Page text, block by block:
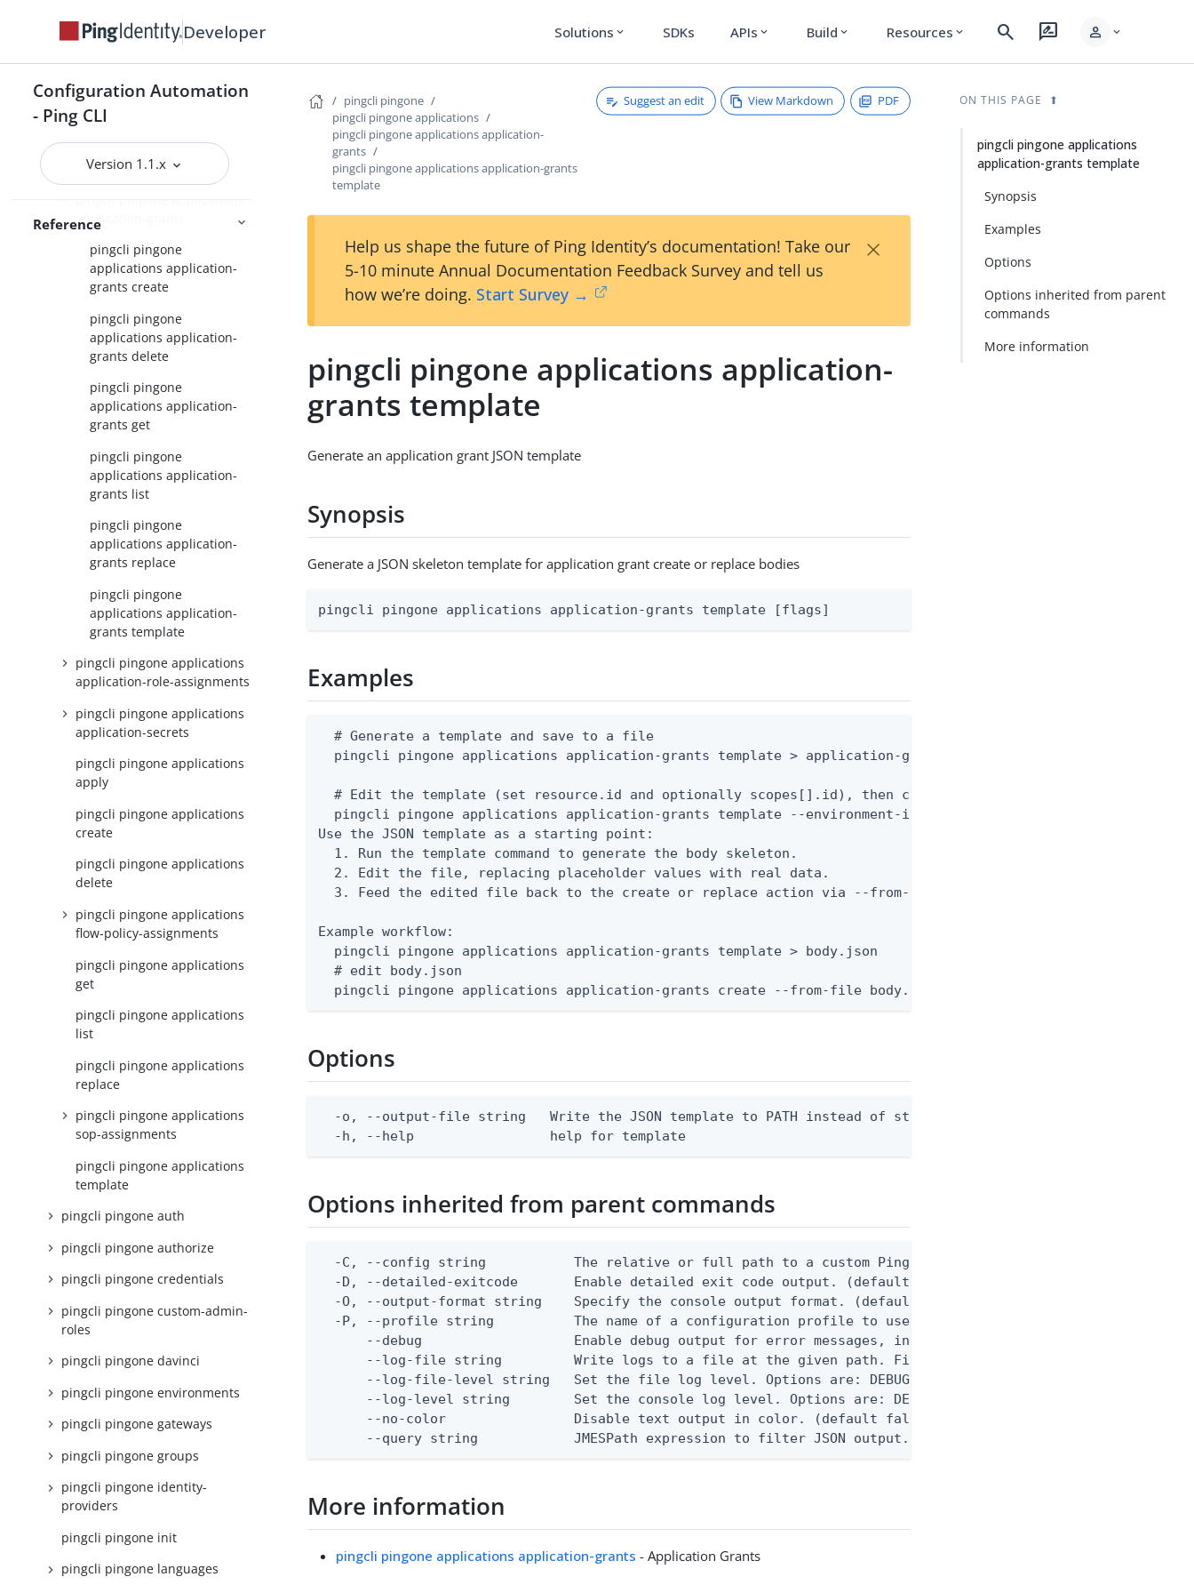
Developer Solutions expand_more SDKs APIs expand_more Build expand_more Resources expand_more search rate_review person expand_more
Configuration Automation
- Ping CLI
Version 1.1.x
Reference
pingcli pingone
pingcli pingone agreements
pingcli pingone applications
pingcli pingone applications
pingcli pingone
applications application-
grants create
pingcli pingone
applications application-
grants delete
pingcli pingone
applications application-
grants get
pingcli pingone
applications application-
grants list
pingcli pingone
applications application-
grants replace
pingcli pingone
applications application-
grants template
pingcli pingone applications
application-role-assignments
pingcli pingone applications
application-secrets
pingcli pingone applications
apply
pingcli pingone applications
create
pingcli pingone applications
delete
pingcli pingone applications
flow-policy-assignments
pingcli pingone applications
get
pingcli pingone applications
list
pingcli pingone applications
replace
pingcli pingone applications
sop-assignments
pingcli pingone applications
template
pingcli pingone auth
pingcli pingone authorize
pingcli pingone credentials
pingcli pingone custom-admin-
roles
pingcli pingone davinci
pingcli pingone environments
pingcli pingone gateways
pingcli pingone groups
pingcli pingone identity-
providers
pingcli pingone init
pingcli pingone languages
pingcli pingone
pingcli pingone applications
pingcli pingone applications application-
grants
pingcli pingone applications application-grants
template
Suggest an edit View Markdown PDF
Help us shape the future of Ping Identity’s documentation! Take our
5-10 minute Annual Documentation Feedback Survey and tell us
how we’re doing. Start Survey →
×
pingcli pingone applications application-
grants template
Generate an application grant JSON template
Synopsis
Generate a JSON skeleton template for application grant create or replace bodies
pingcli pingone applications application-grants template [flags]
Examples
  # Generate a template and save to a file
  pingcli pingone applications application-grants template > application-grant.json
  # Edit the template (set resource.id and optionally scopes[].id), then create the grant
pingcli pingone applications application-grants template --environment-id <env-id> --application-id <app-
Use the JSON template as a starting point:
  1. Run the template command to generate the body skeleton.
  2. Edit the file, replacing placeholder values with real data.
  3. Feed the edited file back to the create or replace action via --from-file.
Example workflow:
  pingcli pingone applications application-grants template > body.json
  # edit body.json
  pingcli pingone applications application-grants create --from-file body.json
Options
  -o, --output-file string   Write the JSON template to PATH instead of stdout. Overwrites any existing file.
  -h, --help                 help for template
Options inherited from parent commands
-C, --config string           The relative or full path to a custom Ping CLI configuration file. (default
-D, --detailed-exitcode       Enable detailed exit code output. (default false) 0 - pingcli command
-O, --output-format string    Specify the console output format. (default text) Options are: json, ndjson,
  -P, --profile string          The name of a configuration profile to use.
--debug                   Enable debug output for error messages, including stack traces and
--log-file string         Write logs to a file at the given path. File logging is disabled when not
--log-file-level string   Set the file log level. Options are: DEBUG, INFO, WARN, ERROR. (default
--log-level string        Set the console log level. Options are: DEBUG, INFO, WARN, ERROR. (default
      --no-color                Disable text output in color. (default false)
--query string            JMESPath expression to filter JSON output. Requires -O json, ndjson,
More information
pingcli pingone applications application-grants - Application Grants
ON THIS PAGE
pingcli pingone applications
application-grants template
Synopsis
Examples
Options
Options inherited from parent
commands
More information